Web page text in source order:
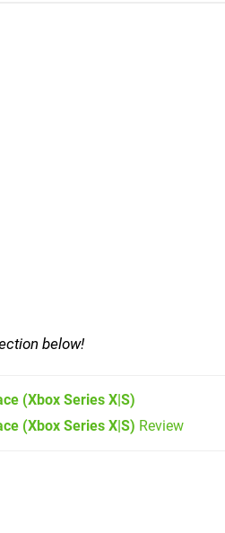
below!
(Xbox Series X|S)
(Xbox Series X|S) Review